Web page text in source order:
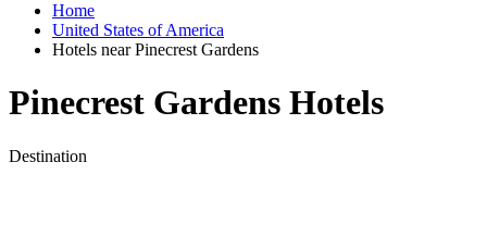
Home
United States of America
Hotels near Pinecrest Gardens
Pinecrest Gardens Hotels
Destination